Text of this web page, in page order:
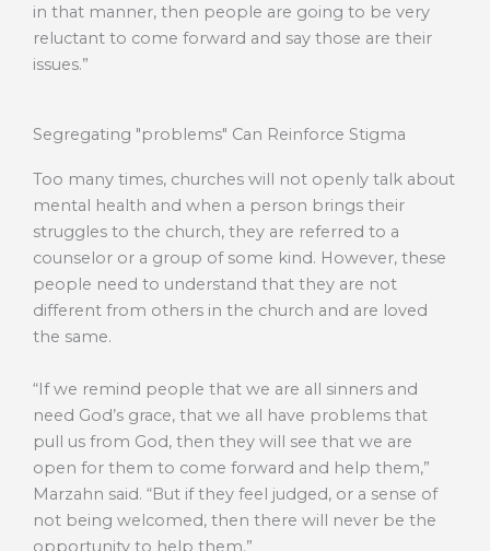
in that manner, then people are going to be very
reluctant to come forward and say those are their
issues.”
Segregating "problems" Can Reinforce Stigma
Too many times, churches will not openly talk about
mental health and when a person brings their
struggles to the church, they are referred to a
counselor or a group of some kind. However, these
people need to understand that they are not
different from others in the church and are loved
the same.
“If we remind people that we are all sinners and
need God’s grace, that we all have problems that
pull us from God, then they will see that we are
open for them to come forward and help them,”
Marzahn said. “But if they feel judged, or a sense of
not being welcomed, then there will never be the
opportunity to help them.”